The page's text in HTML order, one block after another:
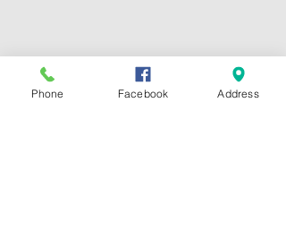
Phone Facebook Address